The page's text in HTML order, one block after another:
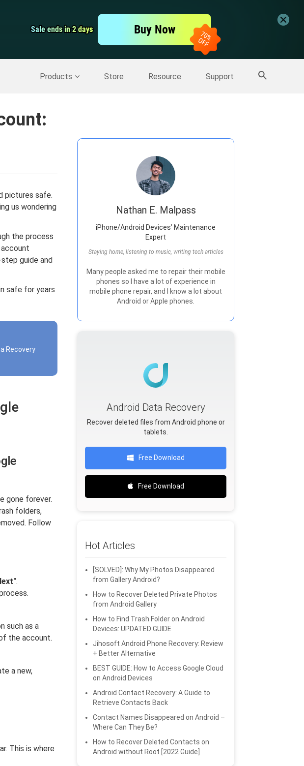
Sale ends in 2 days
Sale ends in 2 days Buy Now
Products Store Resource Support
Screen Recorder
More Products
pictures safe.
us wondering
the process
guide and
safe for years
Recovery
gone forever.
folders,
Follow
.
such as a
the account.
a new,
This is where
Nathan E. Malpass
iPhone/Android Devices’ Maintenance
Expert
Staying home, listening to music, writing tech articles
Many people asked me to repair their mobile
phones so I have a lot of experience in
mobile phone repair, and I know a lot about
Android or Apple phones.
Android Data Recovery
Recover deleted files from Android phone or
tablets.
Free Download
Free Download
Hot Articles
[SOLVED]: Why My Photos Disappeared
from Gallery Android?
How to Recover Deleted Private Photos
from Android Gallery
How to Find Trash Folder on Android
Devices: UPDATED GUIDE
Jihosoft Android Phone Recovery: Review
+ Better Alternative
BEST GUIDE: How to Access Google Cloud
on Android Devices
Android Contact Recovery: A Guide to
Retrieve Contacts Back
Contact Names Disappeared on Android –
Where Can They Be?
How to Recover Deleted Contacts on
Android without Root [2022 Guide]